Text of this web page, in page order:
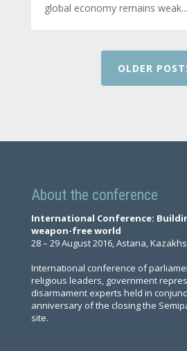
global economy remains
OLDER
About the conference
International Conference:
weapon-free world
28 – 29 August 2016, Astana,
International conference of
religious leaders, government
disarmament experts held in
anniversary of the closing the
site.